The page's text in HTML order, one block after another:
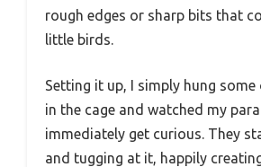
rough edges or sharp bits that
little birds.
Setting it up, I simply hung
in the cage and watched my
immediately get curious. They
and tugging at it, happily